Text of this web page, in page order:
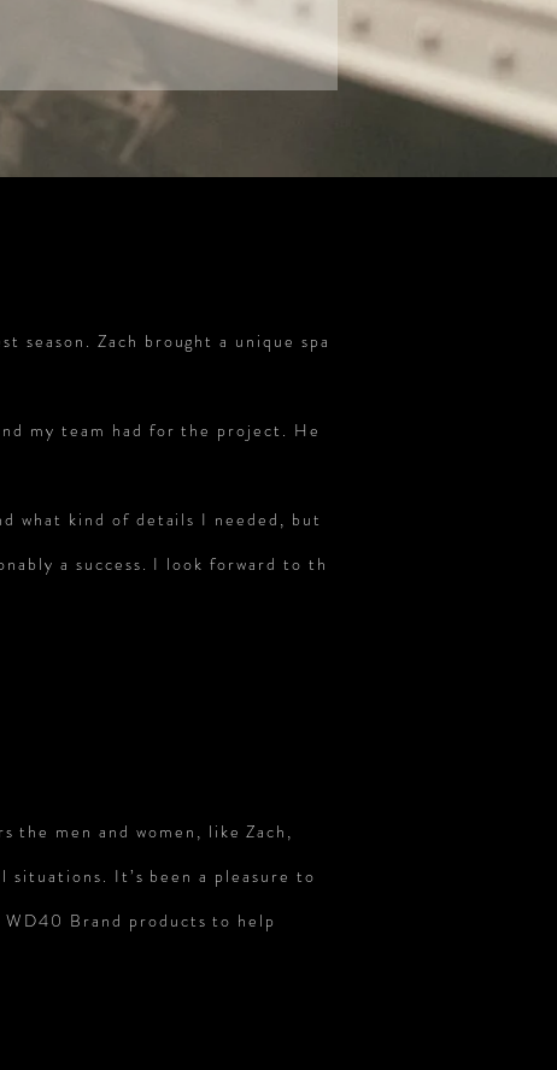
season. Zach brought a unique spa
my team had for the project. He
what kind of details I needed, but
a success. I look forward to th
the men and women, like Zach,
situations. It’s been a pleasure to
Brand products to help